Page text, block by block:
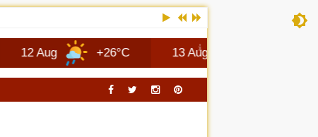
+26°C 13 Aug +28°C